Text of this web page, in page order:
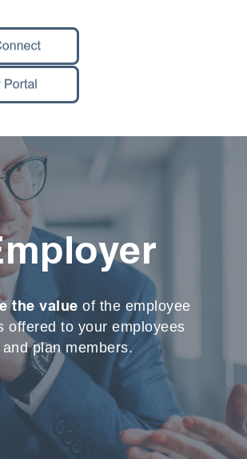
the value of the employee
offered to your employees
and plan members.